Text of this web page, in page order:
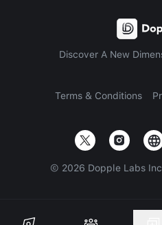
Discover A New
Terms & Conditions
© 2026 Dopple Labs